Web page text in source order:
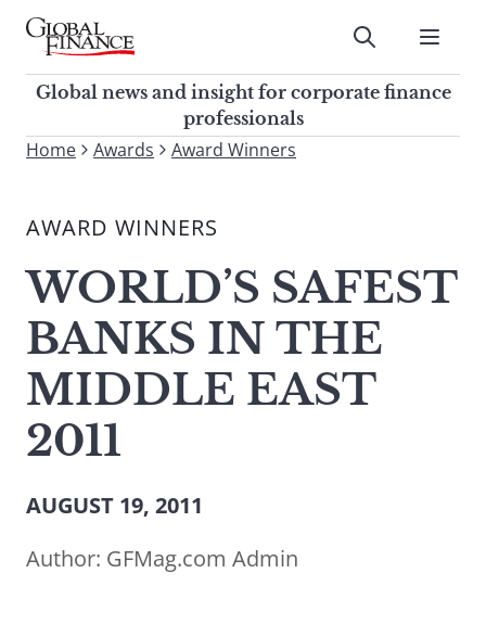
Skip
contentGlobal Finance Magazine
Global news and insight for
corporate finance professionals
Submit
Global news and insight for corporate finance
professionals
To
site,
a
search
term
Home Awards Award Winners
AWARD WINNERS
WORLD’S SAFEST
BANKS IN THE
MIDDLE EAST
2011
AUGUST 19, 2011
Author: GFMag.com Admin